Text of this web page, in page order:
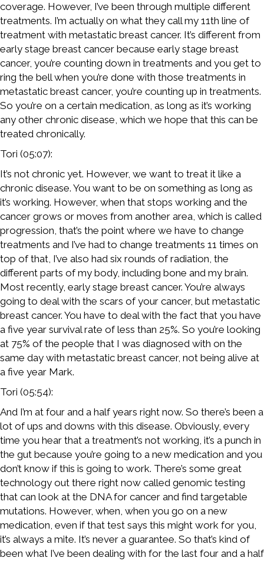
coverage. However, I’ve been through multiple different
treatments. I’m actually on what they call my 11th line of
treatment with metastatic breast cancer. It’s different from
early stage breast cancer because early stage breast
cancer, you’re counting down in treatments and you get to
ring the bell when you’re done with those treatments in
metastatic breast cancer, you’re counting up in treatments.
So you’re on a certain medication, as long as it’s working
any other chronic disease, which we hope that this can be
treated chronically.
Tori (05:07):
It’s not chronic yet. However, we want to treat it like a
chronic disease. You want to be on something as long as
it’s working. However, when that stops working and the
cancer grows or moves from another area, which is called
progression, that’s the point where we have to change
treatments and I’ve had to change treatments 11 times on
top of that, I’ve also had six rounds of radiation, the
different parts of my body, including bone and my brain.
Most recently, early stage breast cancer. You’re always
going to deal with the scars of your cancer, but metastatic
breast cancer. You have to deal with the fact that you have
a five year survival rate of less than 25%. So you’re looking
at 75% of the people that I was diagnosed with on the
same day with metastatic breast cancer, not being alive at
a five year Mark.
Tori (05:54):
And I’m at four and a half years right now. So there’s been a
lot of ups and downs with this disease. Obviously, every
time you hear that a treatment’s not working, it’s a punch in
the gut because you’re going to a new medication and you
don’t know if this is going to work. There’s some great
technology out there right now called genomic testing
that can look at the DNA for cancer and find targetable
mutations. However, when, when you go on a new
medication, even if that test says this might work for you,
it’s always a mite. It’s never a guarantee. So that’s kind of
been what I’ve been dealing with for the last four and a half